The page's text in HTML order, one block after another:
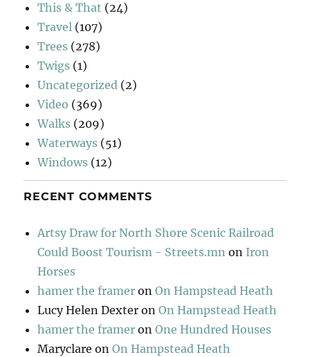
This & That (24)
Travel (107)
Trees (278)
Twigs (1)
Uncategorized (2)
Video (369)
Walks (209)
Waterways (51)
Windows (12)
RECENT COMMENTS
Artsy Draw for North Shore Scenic Railroad
Could Boost Tourism - Streets.mn on Iron
Horses
hamer the framer onOn Hampstead Heath
Lucy Helen Dexter onOn Hampstead Heath
hamer the framer onOne Hundred Houses
Maryclare onOn Hampstead Heath